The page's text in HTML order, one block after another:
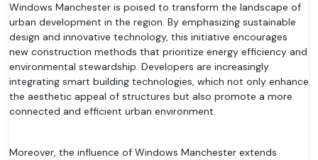
Windows Manchester is poised to transform the landscape of
urban development in the region. By emphasizing sustainable
design and innovative technology, this initiative encourages
new construction methods that prioritize energy efficiency and
environmental stewardship. Developers are increasingly
integrating smart building technologies, which not only enhance
the aesthetic appeal of structures but also promote a more
connected and efficient urban environment.
Moreover, the influence of Windows Manchester extends